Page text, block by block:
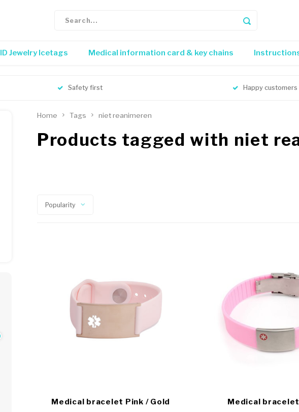
ID Jewelry Icetags Medical information card & key chains
Safety first Happy customers
Home Tags niet reanimeren
Products tagged with niet
Popularity
Medical bracelet Pink / Gold
Medical